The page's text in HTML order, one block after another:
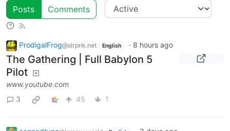
Posts Comments
ProdigalFrog@slrpnk.net English · 8 hours ago
The Gathering | Full Babylon 5
Pilot
www.youtube.com
3
45 1